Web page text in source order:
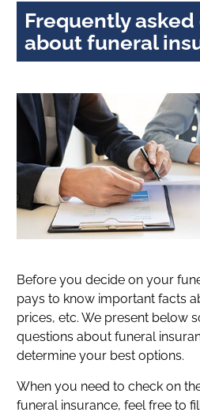
Frequently
about funeral
Before you decide on your
pays to know important facts
prices, etc. We present below
questions about funeral
determine your best options.
When you need to check on
funeral insurance, feel free to